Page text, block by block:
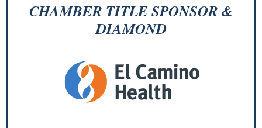
CHAMBER TITLE SPONSOR &
DIAMOND